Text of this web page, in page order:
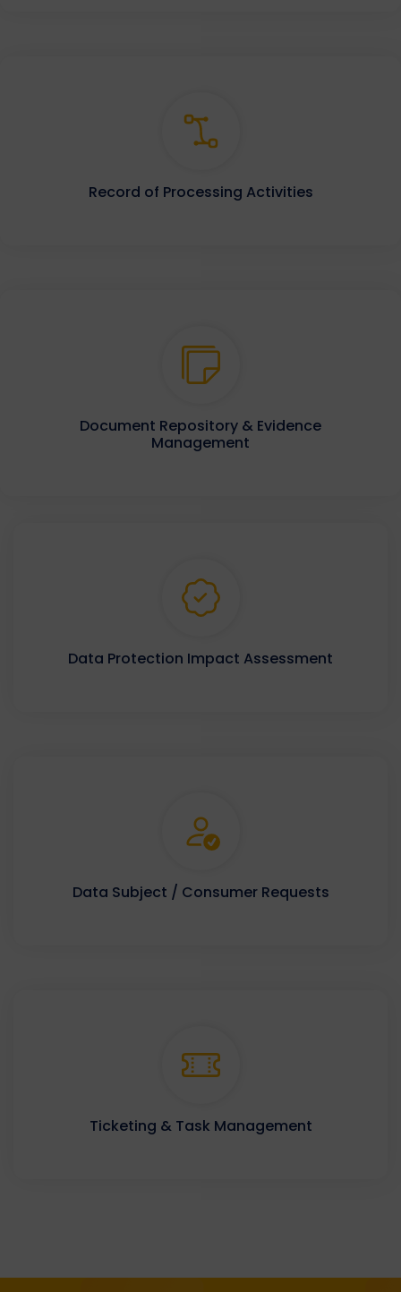
Record of Processing Activities
Document Repository & Evidence
Management
Data Protection Impact Assessment
Data Subject / Consumer Requests
Ticketing & Task Management